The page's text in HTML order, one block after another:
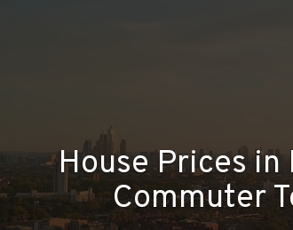
House Prices in
Commuter